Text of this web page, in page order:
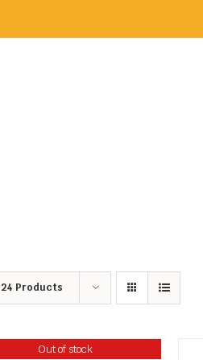
24 Products
Out of stock